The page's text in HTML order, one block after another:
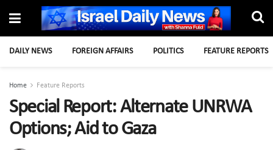
DAILY NEWS FOREIGN AFFAIRS POLITICS FEATURE REPORTS
Home Feature Reports
Special Report: Alternate UNRWA
Options; Aid to Gaza